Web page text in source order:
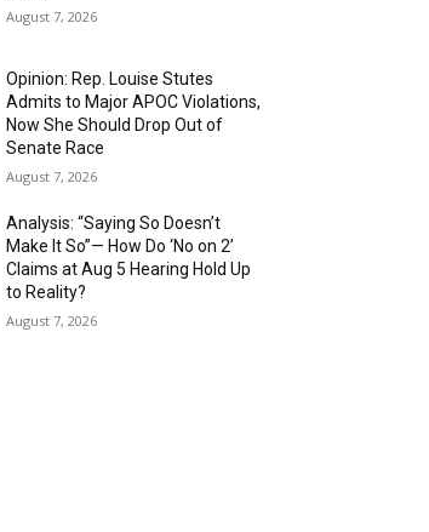
August 7, 2026
Opinion: Rep. Louise Stutes
Admits to Major APOC Violations,
Now She Should Drop Out of
Senate Race
August 7, 2026
Analysis: “Saying So Doesn’t
Make It So”— How Do ‘No on 2’
Claims at Aug 5 Hearing Hold Up
to Reality?
August 7, 2026